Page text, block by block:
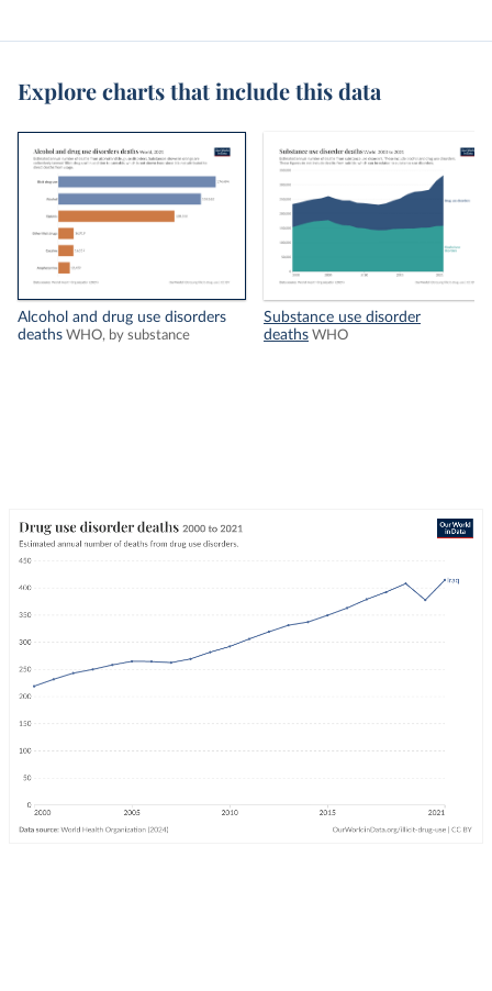
Explore charts that include this data
Alcohol and drug use disorders
deaths WHO, by substance
Substance use disorder
deaths WHO